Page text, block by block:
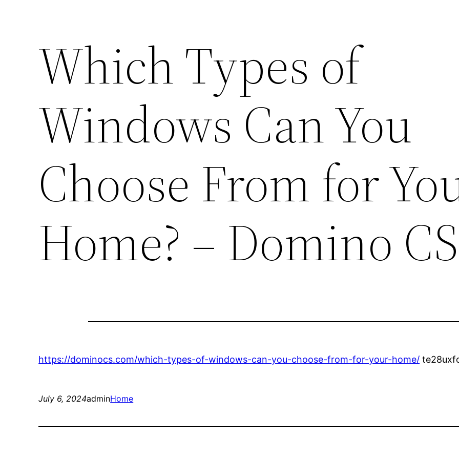
Which Types of
Windows Can You
Choose From for
Home? – Domino CS
https://dominocs.com/which-types-of-windows-can-you-choose-from-for-your-home/
July 6, 2024adminHome